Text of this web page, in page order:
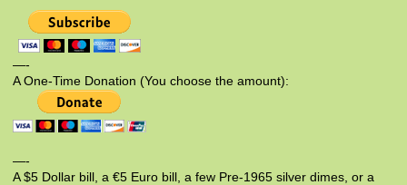
—-
A One-Time Donation (You choose the amount):
—-
A $5 Dollar bill, a €5 Euro bill, a few Pre-1965 silver dimes, or a